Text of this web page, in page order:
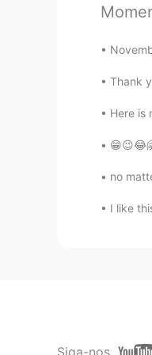
Thank
Here is
no
I like
Siga-nos